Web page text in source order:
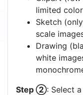
First, select a
your input
Photo
color-rich
Clipart
limited
Sketch
scale